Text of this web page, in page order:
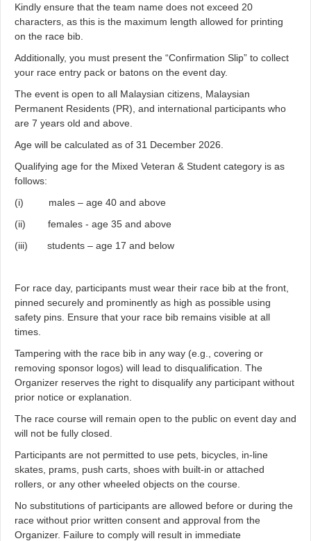
Kindly ensure that the team name does not exceed 20
characters, as this is the maximum length allowed for printing
on the race bib.
Additionally, you must present the “Confirmation Slip” to collect
your race entry pack or batons on the event day.
The event is open to all Malaysian citizens, Malaysian
Permanent Residents (PR), and international participants who
are 7 years old and above.
Age will be calculated as of 31 December 2026.
Qualifying age for the Mixed Veteran & Student category is as
follows:
(i) males – age 40 and above
(ii) females - age 35 and above
(iii) students – age 17 and below
For race day, participants must wear their race bib at the front,
pinned securely and prominently as high as possible using
safety pins. Ensure that your race bib remains visible at all
times.
Tampering with the race bib in any way (e.g., covering or
removing sponsor logos) will lead to disqualification. The
Organizer reserves the right to disqualify any participant without
prior notice or explanation.
The race course will remain open to the public on event day and
will not be fully closed.
Participants are not permitted to use pets, bicycles, in-line
skates, prams, push carts, shoes with built-in or attached
rollers, or any other wheeled objects on the course.
No substitutions of participants are allowed before or during the
race without prior written consent and approval from the
Organizer. Failure to comply will result in immediate